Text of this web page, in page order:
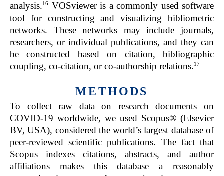
analysis.16 VOSviewer is a commonly used software
tool for constructing and visualizing bibliometric
networks. These networks may include journals,
researchers, or individual publications, and they can
be constructed based on citation, bibliographic
coupling, co-citation, or co-authorship relations.17
METHODS
To collect raw data on research documents on
COVID-19 worldwide, we used Scopus® (Elsevier
BV, USA), considered the world’s largest database of
peer-reviewed scientific publications. The fact that
Scopus indexes citations, abstracts, and author
affiliations makes this database a reasonably